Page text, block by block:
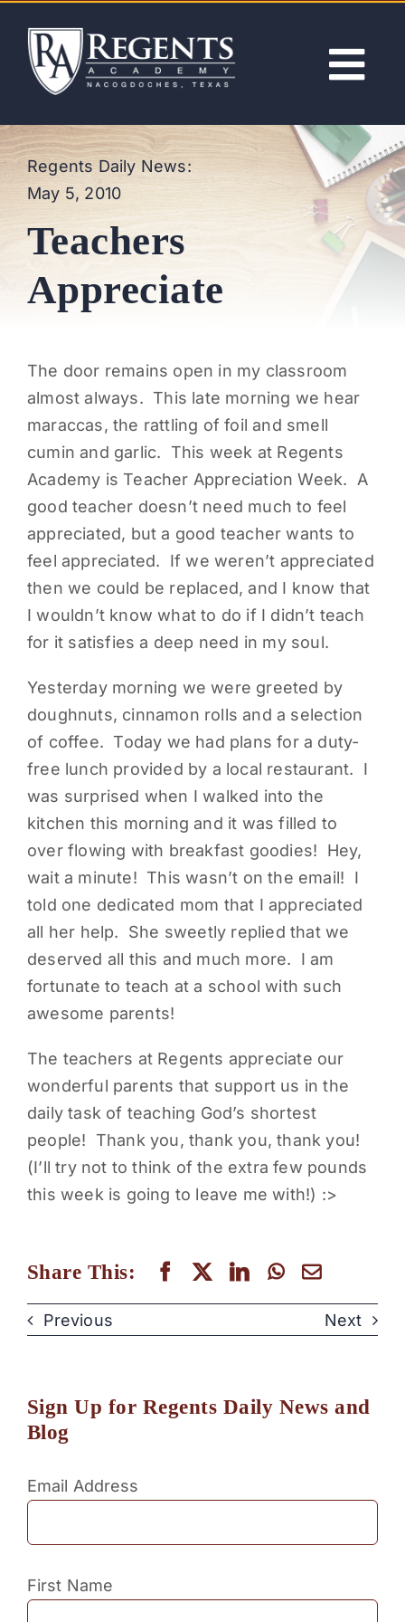
content
ABOUT
ACADEMICS
ADMISSIONS
ACTIVITIES
NEWS
PARENTS
SUPPORT
CONTACT
Regents Daily News:
May 5, 2010
Teachers
Appreciate
The door remains open in my classroom
almost always. This late morning we hear
maraccas, the rattling of foil and smell
cumin and garlic. This week at Regents
Academy is Teacher Appreciation Week. A
good teacher doesn’t need much to feel
appreciated, but a good teacher wants to
feel appreciated. If we weren’t appreciated
then we could be replaced, and I know that
I wouldn’t know what to do if I didn’t teach
for it satisfies a deep need in my soul.
Yesterday morning we were greeted by
doughnuts, cinnamon rolls and a selection
of coffee. Today we had plans for a duty-
free lunch provided by a local restaurant. I
was surprised when I walked into the
kitchen this morning and it was filled to
over flowing with breakfast goodies! Hey,
wait a minute! This wasn’t on the email! I
told one dedicated mom that I appreciated
all her help. She sweetly replied that we
deserved all this and much more. I am
fortunate to teach at a school with such
awesome parents!
The teachers at Regents appreciate our
wonderful parents that support us in the
daily task of teaching God’s shortest
people! Thank you, thank you, thank you!
(I’ll try not to think of the extra few pounds
this week is going to leave me with!) :>
Share This:
Previous Next
Sign Up for Regents Daily News and
Blog
Email Address
First Name